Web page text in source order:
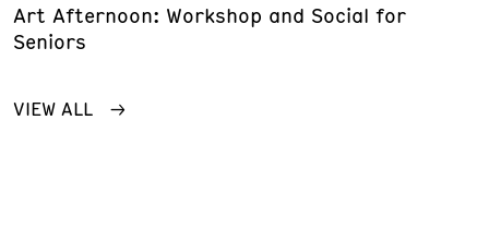
Art Afternoon: Workshop and Social for
Seniors
VIEW ALL